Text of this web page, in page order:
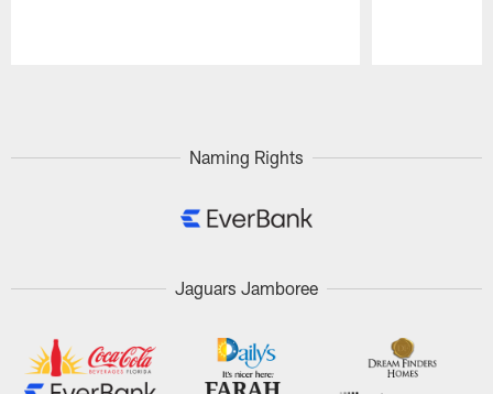
Naming Rights
Jaguars Jamboree